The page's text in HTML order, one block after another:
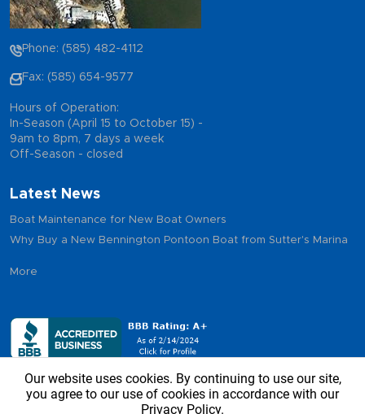
Phone: (585) 482-4112
Fax: (585) 654-9577
Hours of Operation:
In-Season (April 15 to October 15) -
9am to 8pm, 7 days a week
Off-Season - closed
Latest News
Boat Maintenance for New Boat Owners
Why Buy a New Bennington Pontoon Boat from Sutter's Marina
More
Our website uses cookies. By continuing to use our site,
you agree to our use of cookies in accordance with our
Privacy Policy.